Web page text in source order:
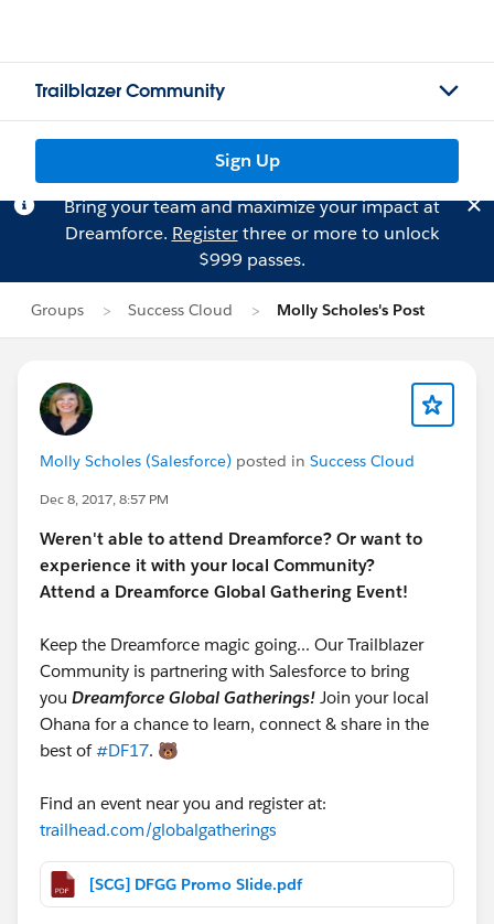
Trailblazer Community
Sign Up
Bring your team and maximize your impact at
Dreamforce. Registerthree or more to unlock
$999 passes.
Groups Success Cloud Molly Scholes's Post
Molly Scholes (Salesforce) posted in Success Cloud
Dec 8, 2017, 8:57 PM
Weren't able to attend Dreamforce? Or want to
experience it with your local Community?
Attend a Dreamforce Global Gathering Event!
Keep the Dreamforce magic going... Our Trailblazer
Community is partnering with Salesforce to bring
you Dreamforce Global Gatherings! Join your local
Ohana for a chance to learn, connect & share in the
best of#DF17. 🐻
Find an event near you and register at:
trailhead.com/globalgatherings
[SCG] DFGG Promo Slide.pdf